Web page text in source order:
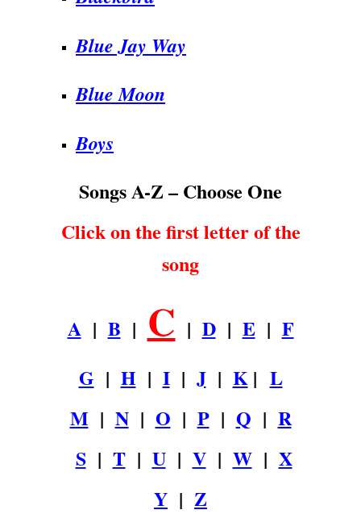
Blue Jay Way
Blue Moon
Boys
Songs A-Z – Choose One
Click on the first letter of the
song
A| B | C | D| E| F
G | H| I| J| K| L
M | N| O | P| Q | R
S| T| U| V| W| X
Y | Z